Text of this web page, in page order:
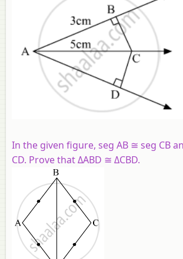
In the given figure, seg AB ≅ seg CB
CD. Prove that ΔABD ≅ ΔCBD.